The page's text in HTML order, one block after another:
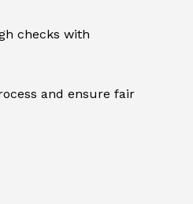
checks with
and ensure fair